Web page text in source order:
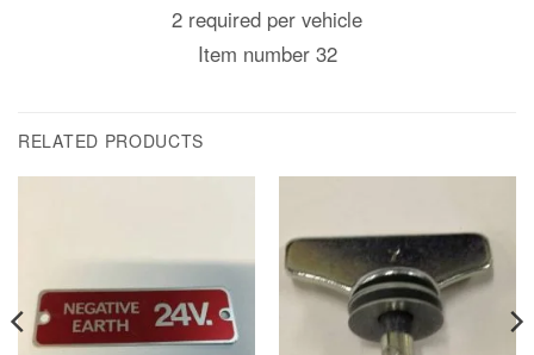
2 required per vehicle
Item number 32
RELATED PRODUCTS